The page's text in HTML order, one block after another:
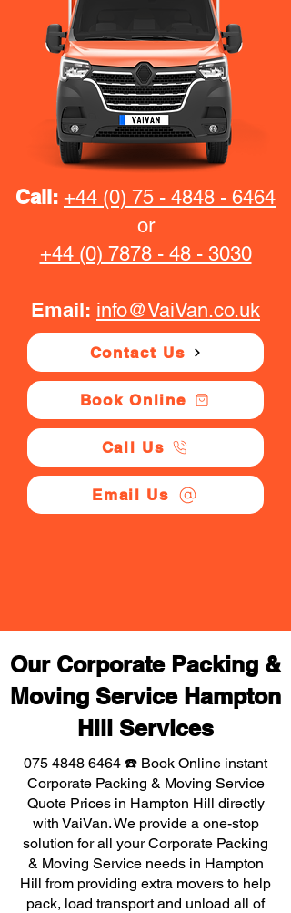
Call: +44 (0) 75 - 4848 - 6464
or
+44 (0) 7878 - 48 - 3030
Email: info@VaiVan.co.uk
Contact Us
Book Online
Call Us
Email Us
Our Corporate Packing &
Moving Service Hampton
Hill Services
075 4848 6464 ☎️ Book Online instant
Corporate Packing & Moving Service
Quote Prices in Hampton Hill directly
with VaiVan. We provide a one-stop
solution for all your Corporate Packing
& Moving Service needs in Hampton
Hill from providing extra movers to help
pack, load transport and unload all of